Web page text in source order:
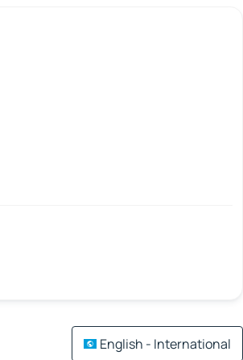
English - International